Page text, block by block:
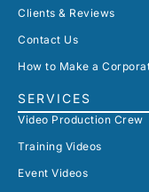
Clients & Reviews
Contact Us
How to Make a
SERVICES
Video Production Crew
Training Videos
Event Videos